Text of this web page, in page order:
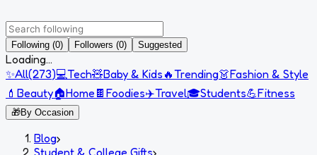
Following (0) Followers (0) Suggested
Loading...
✨All(273)💻Tech🧸Baby & Kids 🔥Trending👗Fashion & Style
💄 Beauty🏠Home 🍫 Foodies✈️Travel🎓Students💪Fitness
🎁By Occasion
Blog›
Student & College Gifts›